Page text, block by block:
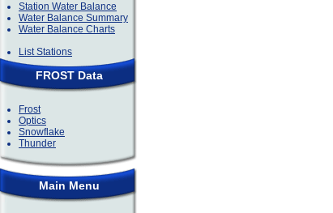
Station Water Balance
Water Balance Summary
Water Balance Charts
List Stations
FROST Data
Frost
Optics
Snowflake
Thunder
Main Menu